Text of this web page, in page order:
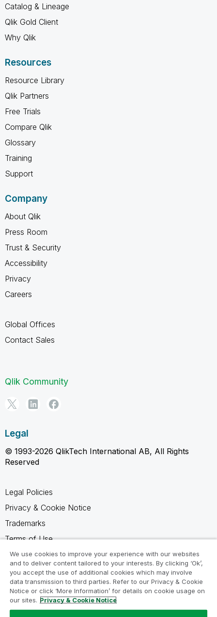
Catalog & Lineage
Qlik Gold Client
Why Qlik
Resources
Resource Library
Qlik Partners
Free Trials
Compare Qlik
Glossary
Training
Support
Company
About Qlik
Press Room
Trust & Security
Accessibility
Privacy
Careers
Global Offices
Contact Sales
Qlik Community
Legal
© 1993-2026 QlikTech International AB, All Rights
Reserved
Legal Policies
Privacy & Cookie Notice
Trademarks
Terms of Use
Legal Agreements
Product Terms
Do not share my info
We use cookies to improve your experience with our websites
and to deliver content tailored to your interests. By clicking ‘Ok’,
you accept the use of additional cookies which may involve
data transmission to third parties. Refer to our Privacy & Cookie
Notice or click ‘More Information’ for details on cookie usage on
our sites. Privacy & Cookie Notice